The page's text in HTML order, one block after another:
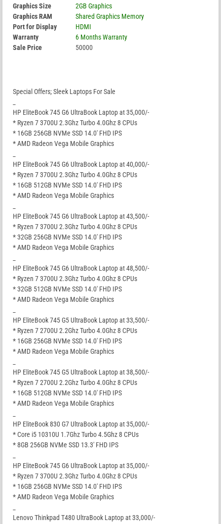
Graphics Size
2GB Graphics
Graphics RAM
Shared Graphics Memory
Port for Display
HDMI
Warranty
6 Months Warranty
Sale Price
50000
Special Offers; Sleek Laptops For Sale
HP EliteBook 745 G6 UltraBook Laptop at 35,000/-
* Ryzen 7 3700U 2.3Ghz Turbo 4.0Ghz 8 CPUs
* 16GB 256GB NVMe SSD 14.0′ FHD IPS
* AMD Radeon Vega Mobile Graphics
HP EliteBook 745 G6 UltraBook Laptop at 40,000/-
* Ryzen 7 3700U 2.3Ghz Turbo 4.0Ghz 8 CPUs
* 16GB 512GB NVMe SSD 14.0′ FHD IPS
* AMD Radeon Vega Mobile Graphics
HP EliteBook 745 G6 UltraBook Laptop at 43,500/-
* Ryzen 7 3700U 2.3Ghz Turbo 4.0Ghz 8 CPUs
* 32GB 256GB NVMe SSD 14.0′ FHD IPS
* AMD Radeon Vega Mobile Graphics
HP EliteBook 745 G6 UltraBook Laptop at 48,500/-
* Ryzen 7 3700U 2.3Ghz Turbo 4.0Ghz 8 CPUs
* 32GB 512GB NVMe SSD 14.0′ FHD IPS
* AMD Radeon Vega Mobile Graphics
HP EliteBook 745 G5 UltraBook Laptop at 33,500/-
* Ryzen 7 2700U 2.2Ghz Turbo 4.0Ghz 8 CPUs
* 16GB 256GB NVMe SSD 14.0′ FHD IPS
* AMD Radeon Vega Mobile Graphics
HP EliteBook 745 G5 UltraBook Laptop at 38,500/-
* Ryzen 7 2700U 2.2Ghz Turbo 4.0Ghz 8 CPUs
* 16GB 512GB NVMe SSD 14.0′ FHD IPS
* AMD Radeon Vega Mobile Graphics
HP EliteBook 830 G7 UltraBook Laptop at 35,000/-
* Core i5 10310U 1.7Ghz Turbo 4.5Ghz 8 CPUs
* 8GB 256GB NVMe SSD 13.3′ FHD IPS
HP EliteBook 745 G6 UltraBook Laptop at 35,000/-
* Ryzen 7 3700U 2.3Ghz Turbo 4.0Ghz 8 CPUs
* 16GB 256GB NVMe SSD 14.0′ FHD IPS
* AMD Radeon Vega Mobile Graphics
Lenovo Thinkpad T480 UltraBook Laptop at 33,000/-